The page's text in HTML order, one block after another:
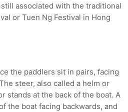
associated with the traditional
or Tuen Ng Festival in Hong
the paddlers sit in pairs, facing
steer, also called a helm or
stands at the back of the boat. A
the boat facing backwards, and